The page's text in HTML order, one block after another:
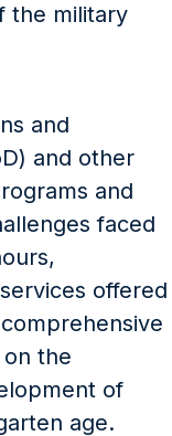
the military
and
and other
and
faced
offered
the
of
age.